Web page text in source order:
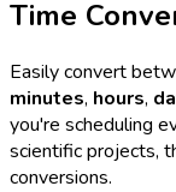
Time
Easily convert
minutes, hours,
you're scheduling
scientific projects,
conversions.